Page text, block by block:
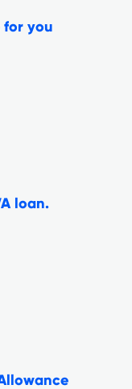
for you
loan.